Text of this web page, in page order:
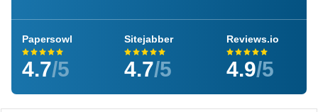
Papersowl
4.7/5
Sitejabber
4.7/5
Reviews.io
4.9/5